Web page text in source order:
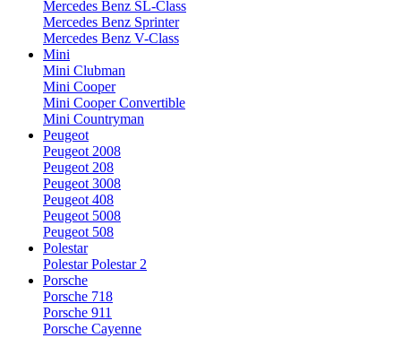
Mercedes Benz SL-Class
Mercedes Benz Sprinter
Mercedes Benz V-Class
Mini
Mini Clubman
Mini Cooper
Mini Cooper Convertible
Mini Countryman
Peugeot
Peugeot 2008
Peugeot 208
Peugeot 3008
Peugeot 408
Peugeot 5008
Peugeot 508
Polestar
Polestar Polestar 2
Porsche
Porsche 718
Porsche 911
Porsche Cayenne